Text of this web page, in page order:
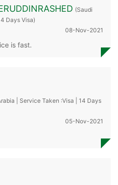
(Saudi
Days Visa)
08-Nov-2021
is fast.
| Service Taken :Visa | 14 Days
05-Nov-2021